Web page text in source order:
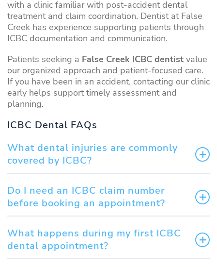
with a clinic familiar with post-accident dental
treatment and claim coordination. Dentist at False
Creek has experience supporting patients through
ICBC documentation and communication.
Patients seeking a False Creek ICBC dentist value
our organized approach and patient-focused care.
If you have been in an accident, contacting our clinic
early helps support timely assessment and
planning.
ICBC Dental FAQs
What dental injuries are commonly
covered by ICBC?
Do I need an ICBC claim number
before booking an appointment?
What happens during my first ICBC
dental appointment?